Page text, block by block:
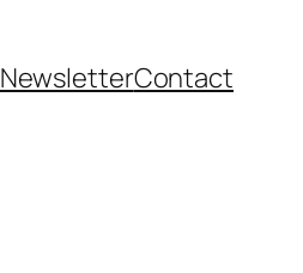
NewsletterContact